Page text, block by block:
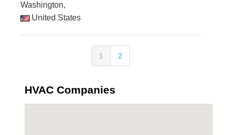
Washington,
United States
1 2
HVAC Companies